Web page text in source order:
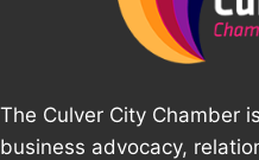
The Culver City Chamber
business advocacy,